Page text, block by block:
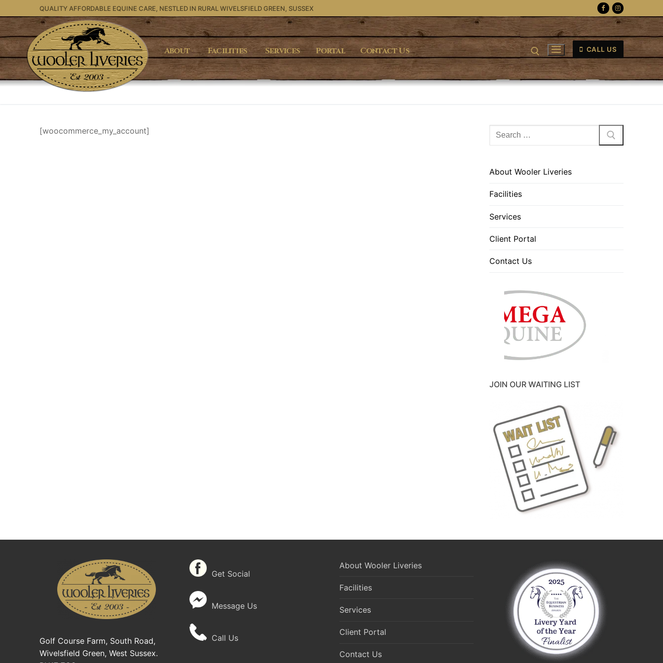
to
content
QUALITY AFFORDABLE EQUINE CARE, NESTLED IN RURAL WIVELSFIELD GREEN, SUSSEX
About Facilities Services Portal Contact Us CALL US
[woocommerce_my_account]
Search
for:
About Wooler Liveries
Facilities
Services
Client Portal
Contact Us
JOIN OUR WAITING LIST
Golf Course Farm, South Road,
Wivelsfield Green, West Sussex.
Get Social
Message Us
Call Us
About Wooler Liveries
Facilities
Services
Client Portal
Contact Us